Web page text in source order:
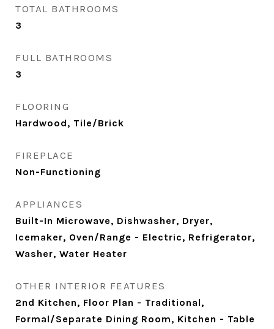
TOTAL BATHROOMS
3
FULL BATHROOMS
3
FLOORING
Hardwood, Tile/Brick
FIREPLACE
Non-Functioning
APPLIANCES
Built-In Microwave, Dishwasher, Dryer,
Icemaker, Oven/Range - Electric, Refrigerator,
Washer, Water Heater
OTHER INTERIOR FEATURES
2nd Kitchen, Floor Plan - Traditional,
Formal/Separate Dining Room, Kitchen - Table